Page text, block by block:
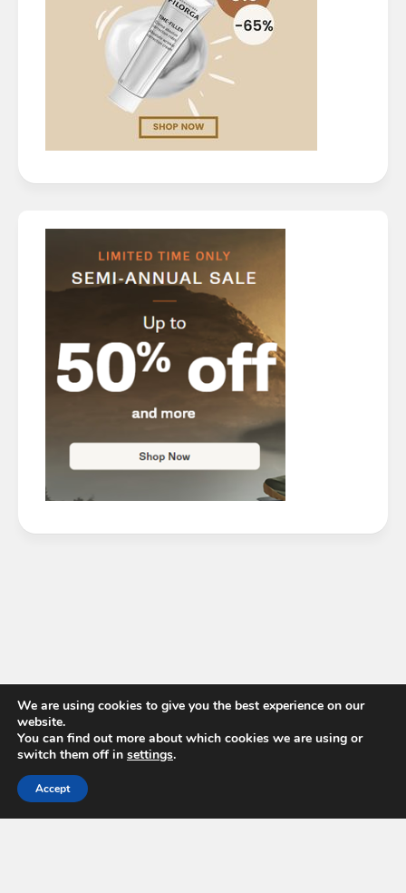
We are using cookies to give you the best experience on our
website.
You can find out more about which cookies we are using or
switch them off in settings.
Accept